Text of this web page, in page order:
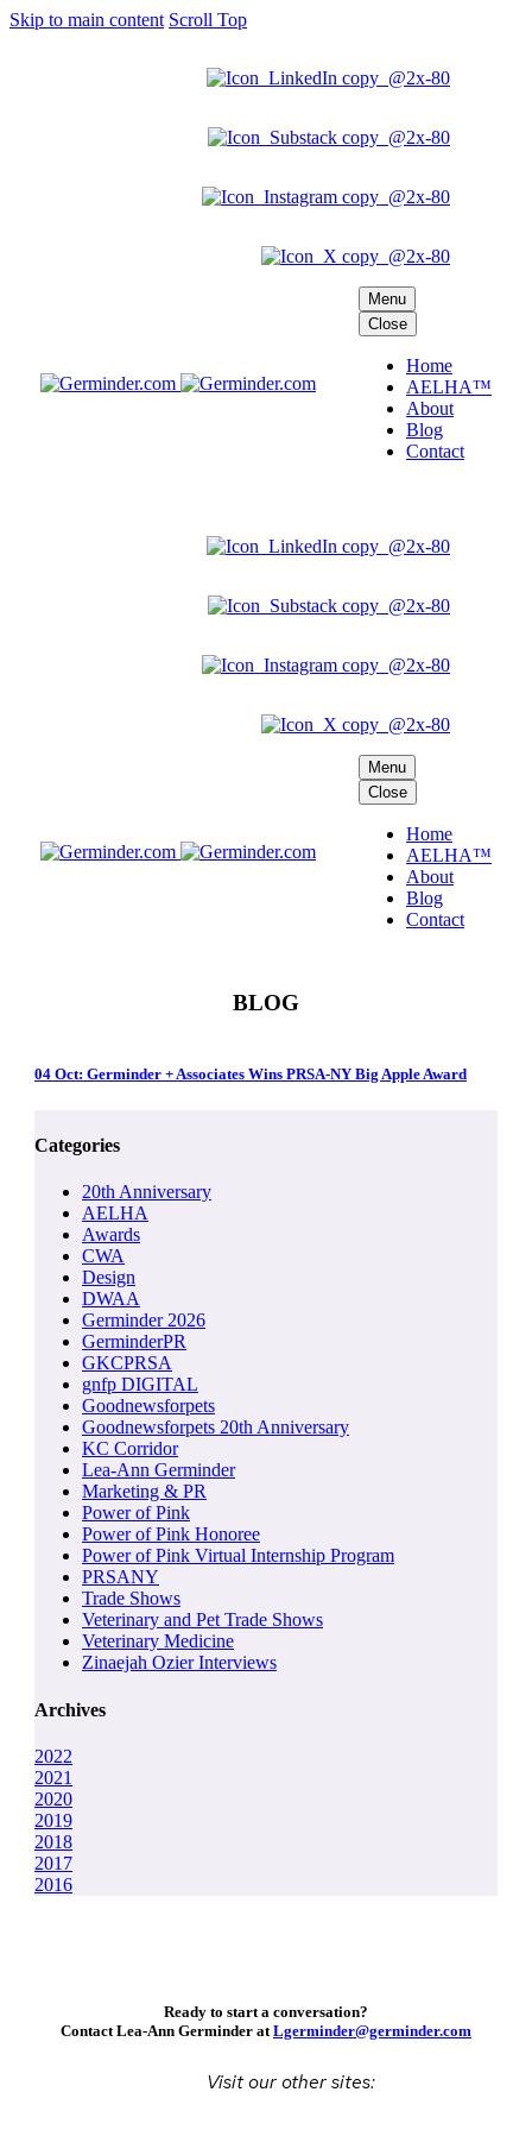
Skip to main content Scroll Top
Menu
Close
Home
AELHA™
About
Blog
Contact
Menu
Close
Home
AELHA™
About
Blog
Contact
BLOG
04 Oct: Germinder + Associates Wins PRSA-NY Big Apple Award
Categories
20th Anniversary
AELHA
Awards
CWA
Design
DWAA
Germinder 2026
GerminderPR
GKCPRSA
gnfp DIGITAL
Goodnewsforpets
Goodnewsforpets 20th Anniversary
KC Corridor
Lea-Ann Germinder
Marketing & PR
Power of Pink
Power of Pink Honoree
Power of Pink Virtual Internship Program
PRSANY
Trade Shows
Veterinary and Pet Trade Shows
Veterinary Medicine
Zinaejah Ozier Interviews
Archives
2022
2021
2020
2019
2018
2017
2016
Ready to start a conversation?
Contact Lea-Ann Germinder atLgerminder@germinder.com
Visit our other sites: